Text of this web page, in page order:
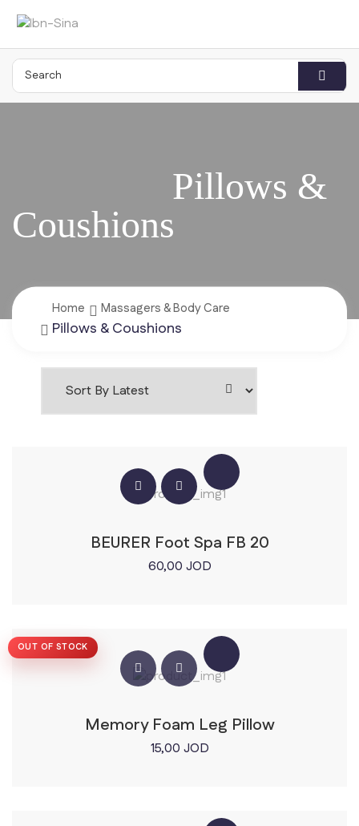
Home Massagers & Body Care
Pillows & Coushions
BEURER Foot Spa FB 20
60,00 JOD
Memory Foam Leg Pillow
15,00 JOD
OUT OF STOCK